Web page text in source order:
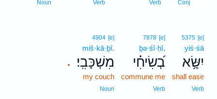
Conj
Verb
Verb
Noun
5375 [e]
yiś·śā
יִשָּׂ֥א
shall ease
Verb
7878 [e]
ḇə·śî·ḥî,
בְ֝שִׂיחִ֗י
commune me
Verb
.
4904 [e]
miš·kā·ḇî.
מִשְׁכָּבִֽי׃
my couch
Noun